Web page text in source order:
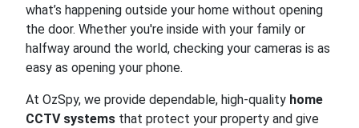
what’s happening outside your home without opening
the door. Whether you're inside with your family or
halfway around the world, checking your cameras is as
easy as opening your phone.
At OzSpy, we provide dependable, high-quality home
CCTV systems that protect your property and give